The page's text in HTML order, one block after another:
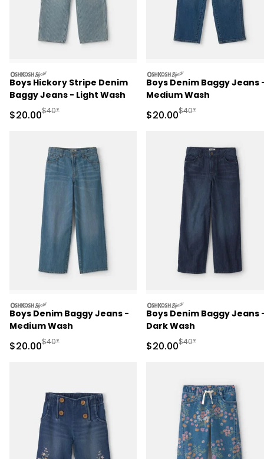
oshkosh
Boys Hickory Stripe Denim
Baggy Jeans - Light Wash
Sale Price
$20.00Manufactured Suggested Retail Price
$40*
oshkosh
Boys Denim Baggy Jeans
Medium Wash
Sale Price
$20.00Manufactured
$40*
oshkosh
Boys Denim Baggy Jeans -
Medium Wash
Sale Price
$20.00Manufactured Suggested Retail Price
$40*
oshkosh
Boys Denim Baggy Jeans
Dark Wash
Sale Price
$20.00Manufactured
$40*